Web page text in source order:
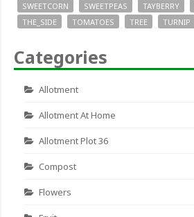
SWEETCORN
SWEETPEAS TAYBERRY
THE_SIDE
TOMATOES TREE TURNIP
Categories
Allotment
Allotment At Home
Allotment Plot 36
Compost
Flowers